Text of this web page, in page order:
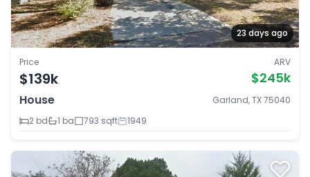
23 days ago
Price
$139k
ARV
$245k
House
Garland, TX 75040
2 bd
1 ba 793 sqft 1949